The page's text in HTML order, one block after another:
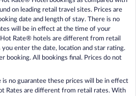
on leading retail travel sites. Prices are
date and length of stay. There is no
will be in effect at the time of your
Rate® hotels are different from retail
enter the date, location and star rating.
booking. All bookings final. Prices do not
no guarantee these prices will be in effect
Rates are different from retail rates. With